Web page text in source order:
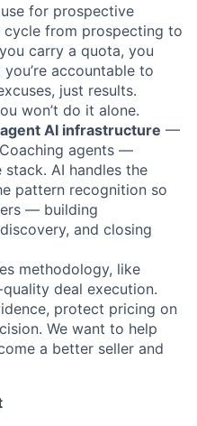
for prospective
cycle from prospecting to
carry a quota, you
accountable to
just results.
won’t do it alone.
agent AI infrastructure —
agents —
AI handles the
pattern recognition so
— building
and closing
methodology, like
deal execution.
protect pricing on
We want to help
a better seller and